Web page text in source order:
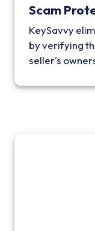
Scam
KeySavvy
by verifying
seller's